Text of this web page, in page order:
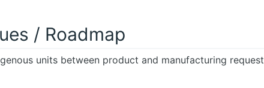
/ Roadmap
units between product and manufacturing request